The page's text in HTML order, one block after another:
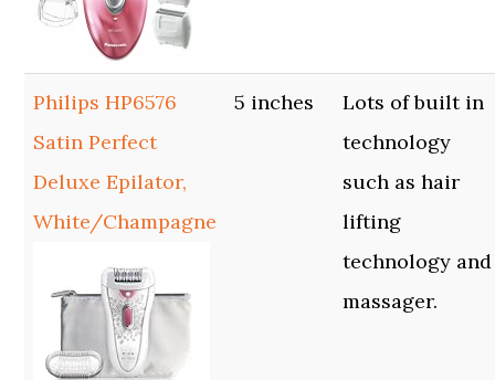
Philips HP6576
Satin Perfect
Deluxe Epilator,
White/Champagne
5 inches
Lots of built in
technology
such as hair
lifting
technology and
massager.